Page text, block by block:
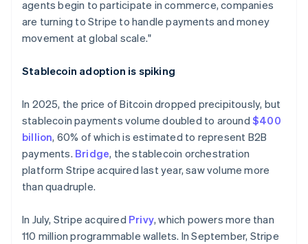
agents begin to participate in commerce, companies
are turning to Stripe to handle payments and money
movement at global scale."
Stablecoin adoption is spiking
In 2025, the price of Bitcoin dropped precipitously, but
stablecoin payments volume doubled to around$400
billion, 60% of which is estimated to represent B2B
payments. Bridge, the stablecoin orchestration
platform Stripe acquired last year, saw volume more
than quadruple.
In July, Stripe acquired Privy, which powers more than
110 million programmable wallets. In September, Stripe
Italiano English
Japan
日本語English
English
Liechtenstein
Lithuania
English
Luxembourg
Français DeutschEnglish
Mainland China
简体中文 English
Malaysia
Malta
English